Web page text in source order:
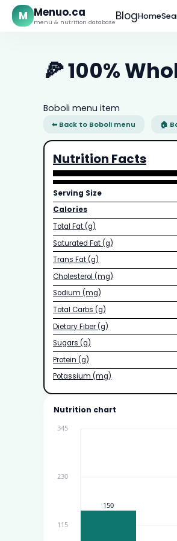
M Menuo.ca
menu & nutrition databaseBlogHome
🍕 100%
Boboli menu item
⬅ Back to Boboli menu 🏠
Nutrition Facts
Serving Size
Calories
Total Fat (g)
Saturated Fat (g)
Trans Fat (g)
Cholesterol (mg)
Sodium (mg)
Total Carbs (g)
Dietary Fiber (g)
Sugars (g)
Protein (g)
Potassium (mg)
Nutrition chart